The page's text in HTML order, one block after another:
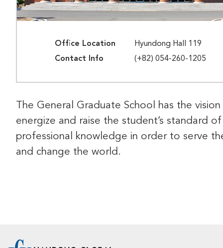
Office Location
Hyundong Hall 119
Contact Info
(+82) 054-260-1205
The General Graduate School has the
energize and raise the student’s standard of
professional knowledge in order to serve
and change the world.